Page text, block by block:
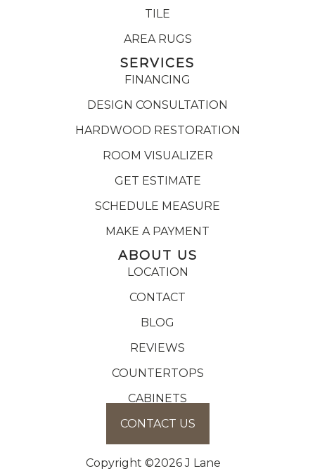
TILE
AREA RUGS
SERVICES
FINANCING
DESIGN CONSULTATION
HARDWOOD RESTORATION
ROOM VISUALIZER
GET ESTIMATE
SCHEDULE MEASURE
MAKE A PAYMENT
ABOUT US
LOCATION
CONTACT
BLOG
REVIEWS
COUNTERTOPS
CABINETS
CONTACT US
Copyright ©2026 J Lane